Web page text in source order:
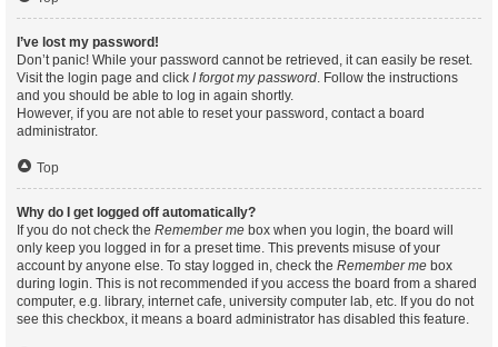
I’ve lost my password!
Don’t panic! While your password cannot be retrieved, it can easily be reset.
Visit the login page and click I forgot my password. Follow the instructions
and you should be able to log in again shortly.
However, if you are not able to reset your password, contact a board
administrator.
Top
Why do I get logged off automatically?
If you do not check the Remember me box when you login, the board will
only keep you logged in for a preset time. This prevents misuse of your
account by anyone else. To stay logged in, check the Remember me box
during login. This is not recommended if you access the board from a shared
computer, e.g. library, internet cafe, university computer lab, etc. If you do not
see this checkbox, it means a board administrator has disabled this feature.